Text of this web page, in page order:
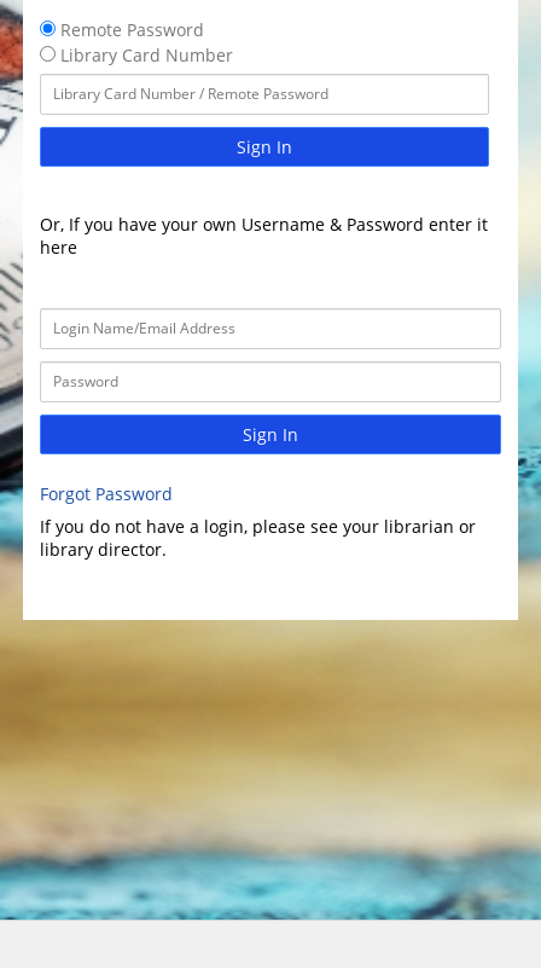
Remote Password
Library Card Number
Sign In
Or, If you have your own Username & Password enter it
here
Sign In
Forgot Password
If you do not have a login, please see your librarian or
library director.